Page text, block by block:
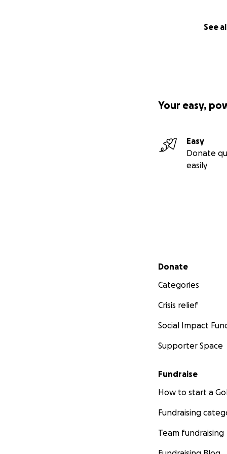
See
Your easy,
Easy
Donate
easily
Secondary menu
Donate
Categories
Crisis relief
Social Impact
Supporter Space
Fundraise
How to start a
Fundraising
Team fundraising